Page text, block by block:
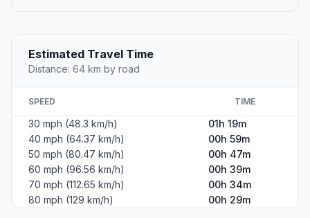
Estimated Travel Time
Distance: 64 km by road
SPEED TIME
30 mph (48.3 km/h)
01h 19m
40 mph (64.37 km/h)
00h 59m
50 mph (80.47 km/h)
00h 47m
60 mph (96.56 km/h)
00h 39m
70 mph (112.65 km/h)
00h 34m
80 mph (129 km/h)
00h 29m